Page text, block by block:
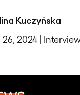
Kuczyńska
26, 2024 |